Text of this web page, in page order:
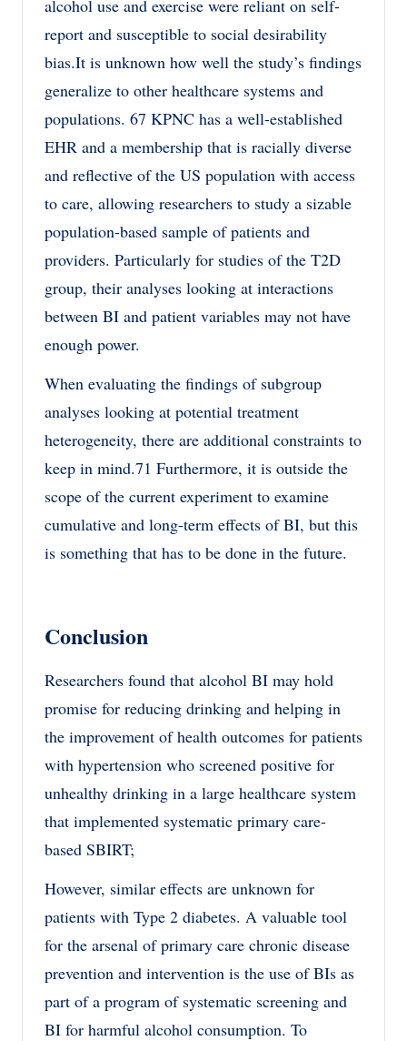
alcohol use and exercise were reliant on self-
report and susceptible to social desirability
bias.It is unknown how well the study’s findings
generalize to other healthcare systems and
populations. 67 KPNC has a well-established
EHR and a membership that is racially diverse
and reflective of the US population with access
to care, allowing researchers to study a sizable
population-based sample of patients and
providers. Particularly for studies of the T2D
group, their analyses looking at interactions
between BI and patient variables may not have
enough power.
When evaluating the findings of subgroup
analyses looking at potential treatment
heterogeneity, there are additional constraints to
keep in mind.71 Furthermore, it is outside the
scope of the current experiment to examine
cumulative and long-term effects of BI, but this
is something that has to be done in the future.
Conclusion
Researchers found that alcohol BI may hold
promise for reducing drinking and helping in
the improvement of health outcomes for patients
with hypertension who screened positive for
unhealthy drinking in a large healthcare system
that implemented systematic primary care-
based SBIRT;
However, similar effects are unknown for
patients with Type 2 diabetes. A valuable tool
for the arsenal of primary care chronic disease
prevention and intervention is the use of BIs as
part of a program of systematic screening and
BI for harmful alcohol consumption. To